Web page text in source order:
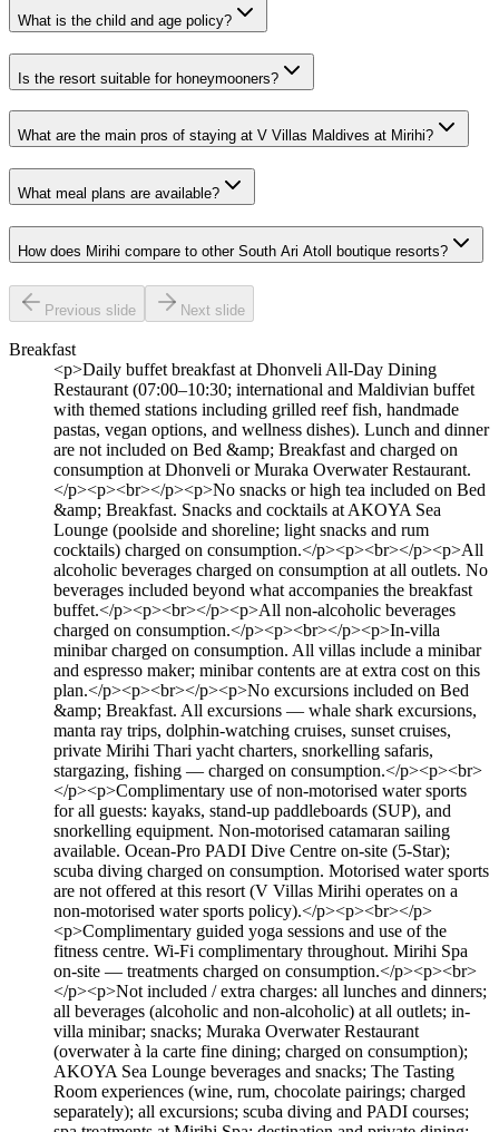
What is the child and age policy?
Is the resort suitable for honeymooners?
What are the main pros of staying at V Villas Maldives at Mirihi?
What meal plans are available?
How does Mirihi compare to other South Ari Atoll boutique resorts?
Previous slide Next slide
Breakfast
<p>Daily buffet breakfast at Dhonveli All-Day Dining
Restaurant (07:00–10:30; international and Maldivian buffet
with themed stations including grilled reef fish, handmade
pastas, vegan options, and wellness dishes). Lunch and dinner
are not included on Bed &amp; Breakfast and charged on
consumption at Dhonveli or Muraka Overwater Restaurant.
</p><p><br></p><p>No snacks or high tea included on Bed
&amp; Breakfast. Snacks and cocktails at AKOYA Sea
Lounge (poolside and shoreline; light snacks and rum
cocktails) charged on consumption.</p><p><br></p><p>All
alcoholic beverages charged on consumption at all outlets. No
beverages included beyond what accompanies the breakfast
buffet.</p><p><br></p><p>All non-alcoholic beverages
charged on consumption.</p><p><br></p><p>In-villa
minibar charged on consumption. All villas include a minibar
and espresso maker; minibar contents are at extra cost on this
plan.</p><p><br></p><p>No excursions included on Bed
&amp; Breakfast. All excursions — whale shark excursions,
manta ray trips, dolphin-watching cruises, sunset cruises,
private Mirihi Thari yacht charters, snorkelling safaris,
stargazing, fishing — charged on consumption.</p><p><br>
</p><p>Complimentary use of non-motorised water sports
for all guests: kayaks, stand-up paddleboards (SUP), and
snorkelling equipment. Non-motorised catamaran sailing
available. Ocean-Pro PADI Dive Centre on-site (5-Star);
scuba diving charged on consumption. Motorised water sports
are not offered at this resort (V Villas Mirihi operates on a
non-motorised water sports policy).</p><p><br></p>
<p>Complimentary guided yoga sessions and use of the
fitness centre. Wi-Fi complimentary throughout. Mirihi Spa
on-site — treatments charged on consumption.</p><p><br>
</p><p>Not included / extra charges: all lunches and dinners;
all beverages (alcoholic and non-alcoholic) at all outlets; in-
villa minibar; snacks; Muraka Overwater Restaurant
(overwater à la carte fine dining; charged on consumption);
AKOYA Sea Lounge beverages and snacks; The Tasting
Room experiences (wine, rum, chocolate pairings; charged
separately); all excursions; scuba diving and PADI courses;